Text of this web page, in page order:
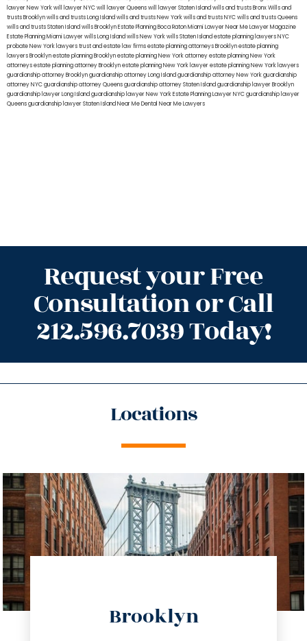
lawyer New Yorkwill lawyer NYCwill lawyer Queenswill lawyer Staten Islandwills and trusts BronxWills and
trusts Brooklynwills and trusts Long Islandwills and trusts New Yorkwills and trusts NYCwills and trusts Queens
wills and trusts Staten Islandwills BrooklynEstate Planning Boca RatonMiami Lawyer Near MeLawyer Magazine
Estate Planning Miami Lawyerwills Long Islandwills New Yorkwills Staten Islandestate planning lawyers NYC
probate New York lawyerstrust and estate law firmsestate planning attorneys Brooklynestate planning
lawyers Brooklynestate planning Brooklynestate planning New York attorneyestate planning New York
attorneysestate planning attorney Brooklynestate planning New York lawyerestate planning New York lawyers
guardianship attorney Brooklynguardianship attorney Long Islandguardianship attorney New Yorkguardianship
attorney NYCguardianship attorney Queensguardianship attorney Staten Islandguardianship lawyer Brooklyn
guardianship lawyer Long Islandguardianship lawyer New YorkEstate Planning Lawyer NYCguardianship lawyer
Queensguardianship lawyer Staten IslandNear Me Dental Near Me Lawyers
Request your Free
Consultation or Call
212.596.7039 Today!
Locations
Brooklyn
info@trustsandestate.com